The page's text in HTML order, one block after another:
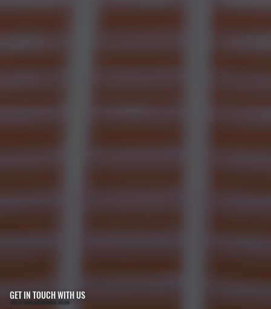
GET IN TOUCH WITH US
FILL IN YOUR INFORMATION BELOW